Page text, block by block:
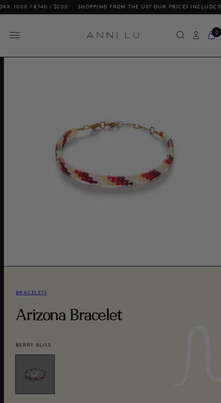
/ €140 / $200 SHOPPING FROM THE US? OUR PRICES INCLUDE DUTIES
0
BRACELETS
Arizona Bracelet
BERRY BLISS